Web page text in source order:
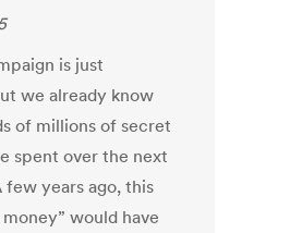
is just
we already know
of millions of secret
spent over the next
few years ago, this
would have